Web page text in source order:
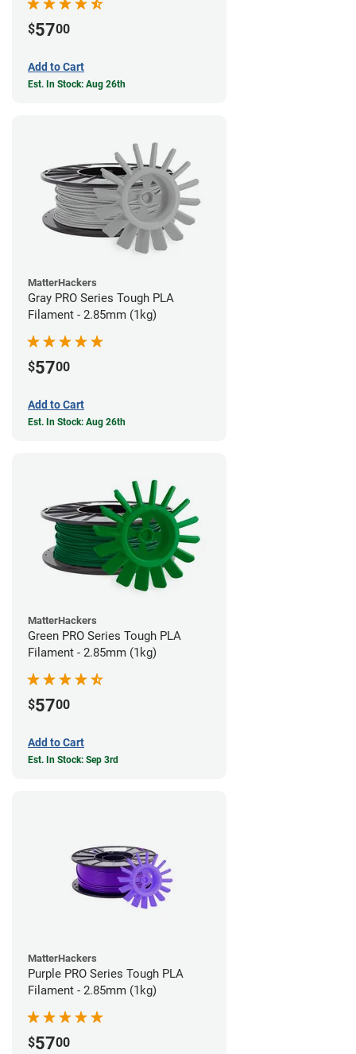
$5700
Add to Cart
Est. In Stock: Aug 26th
MatterHackers
Gray PRO Series Tough PLA
Filament - 2.85mm (1kg)
$5700
Add to Cart
Est. In Stock: Aug 26th
MatterHackers
Green PRO Series Tough PLA
Filament - 2.85mm (1kg)
$5700
Add to Cart
Est. In Stock: Sep 3rd
MatterHackers
Purple PRO Series Tough PLA
Filament - 2.85mm (1kg)
$5700